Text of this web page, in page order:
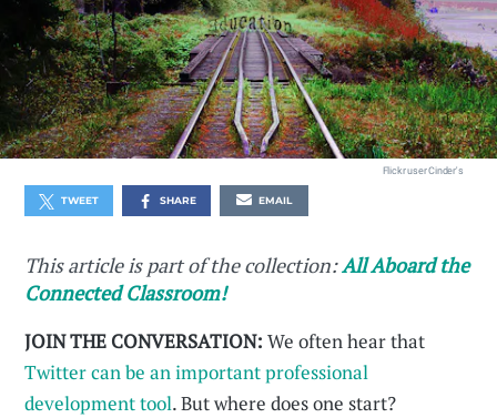
Flickr user Cinder's
TWEET SHARE EMAIL
This article is part of the collection:All Aboard the
Connected Classroom!
JOIN THE CONVERSATION: We often hear that
Twitter can be an important professional
development tool. But where does one start?